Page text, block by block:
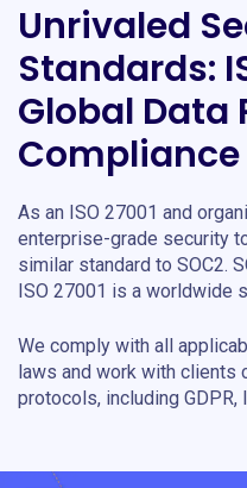
Unrivaled
Standards:
Global Data
Compliance
As an ISO 27001 and
enterprise-grade security
similar standard to SOC2.
ISO 27001 is a worldwide
We comply with all
laws and work with clients
protocols, including GDPR,